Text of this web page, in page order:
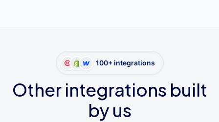
100+ integrations
Other integrations built
by us